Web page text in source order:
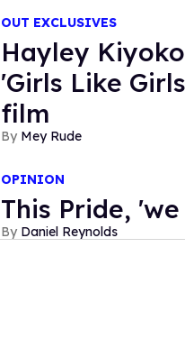
OUT EXCLUSIVES
Hayley
'Girls Like
film
Mey Rude
OPINION
This Pride,
Daniel Reynolds